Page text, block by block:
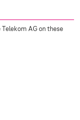
AG on these